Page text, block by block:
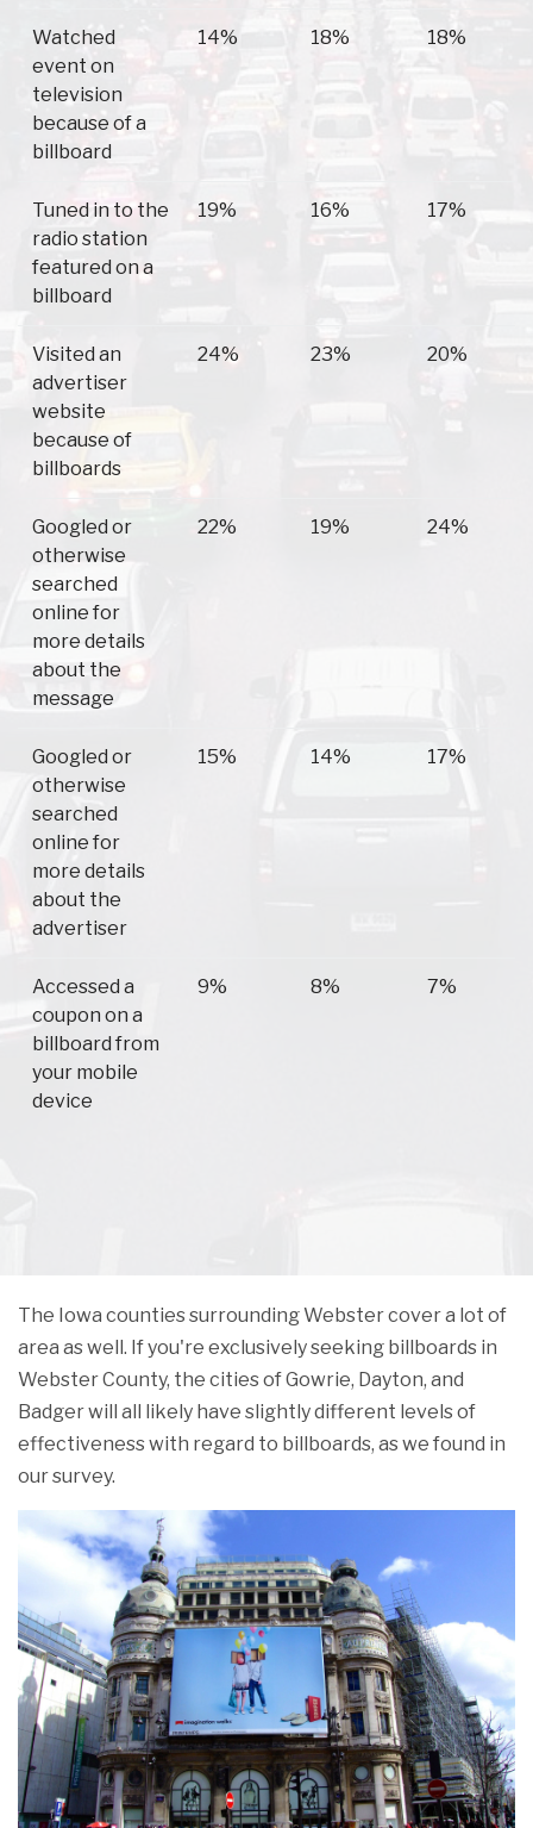
Watched
event on
television
because of a
billboard
14% 18% 18%
Tuned in to the
radio station
featured on a
billboard
19% 16% 17%
Visited an
advertiser
website
because of
billboards
24% 23% 20%
Googled or
otherwise
searched
online for
more details
about the
message
22% 19% 24%
Googled or
otherwise
searched
online for
more details
about the
advertiser
15% 14% 17%
Accessed a
coupon on a
billboard from
your mobile
device
9% 8% 7%
The Iowa counties surrounding Webster cover a lot of
area as well. If you're exclusively seeking billboards in
Webster County, the cities of Gowrie, Dayton, and
Badger will all likely have slightly different levels of
effectiveness with regard to billboards, as we found in
our survey.